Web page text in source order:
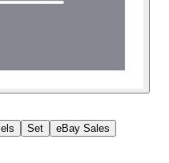
Set eBay Sales